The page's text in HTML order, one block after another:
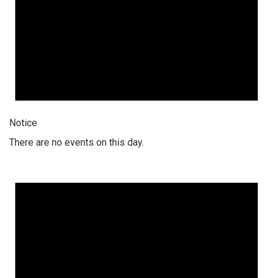
Notice
There are no events on this day.